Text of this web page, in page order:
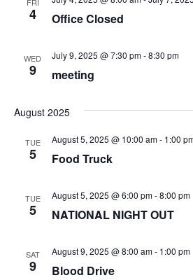
FRI
4 Office Closed
WED
9 meeting
July 9, 2025 @ 7:30 pm-8:30 pm
August 2025
TUE
5 Food Truck
August 5, 2025 @ 10:00 am- 1:00
TUE
5 NATIONAL NIGHT OUT
August 5, 2025 @ 6:00 pm-8:00 pm
SAT
9 Blood Drive
August 9, 2025 @ 8:00 am- 1:00 pm